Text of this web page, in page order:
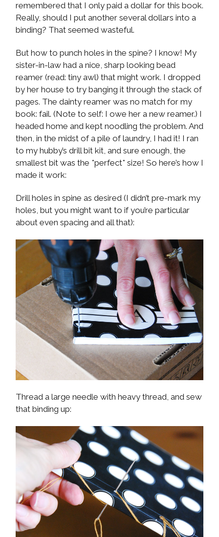
remembered that I only paid a dollar for this book.
Really, should I put another several dollars into a
binding? That seemed wasteful.
But how to punch holes in the spine? I know! My
sister-in-law had a nice, sharp looking bead
reamer (read: tiny awl) that might work. I dropped
by her house to try banging it through the stack of
pages. The dainty reamer was no match for my
book: fail. (Note to self: I owe her a new reamer.) I
headed home and kept noodling the problem. And
then, in the midst of a pile of laundry, I had it! I ran
to my hubby’s drill bit kit, and sure enough, the
smallest bit was the *perfect* size! So here’s how I
made it work:
Drill holes in spine as desired (I didn’t pre-mark my
holes, but you might want to if you’re particular
about even spacing and all that):
Thread a large needle with heavy thread, and sew
that binding up: